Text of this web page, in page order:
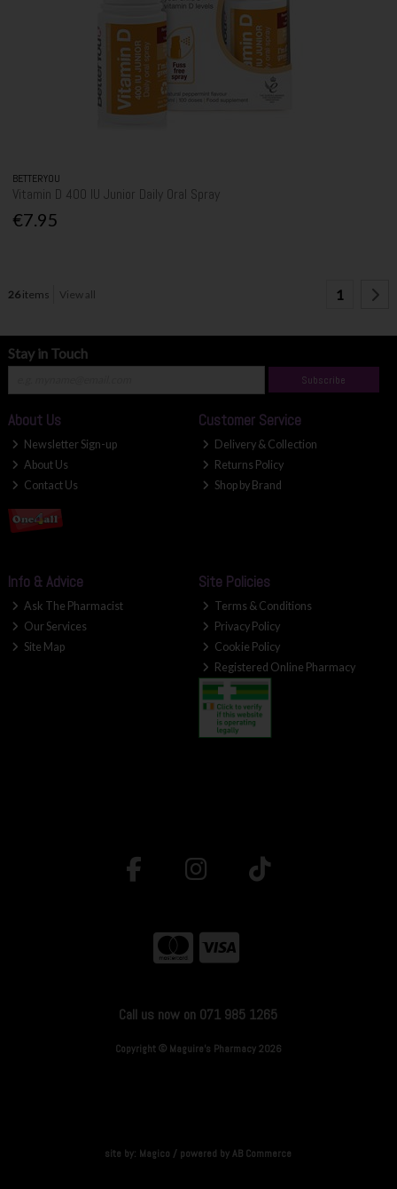
BETTERYOU
Vitamin D 400 IU Junior Daily Oral Spray
€7.95
26items View all 1
Stay in Touch
Subscribe
About Us
Newsletter Sign-up
About Us
Contact Us
Customer Service
Delivery & Collection
Returns Policy
Shop by Brand
Info & Advice
Ask The Pharmacist
Our Services
Site Map
Site Policies
Terms & Conditions
Privacy Policy
Cookie Policy
Registered Online Pharmacy
Call us now on 071 985 1265
Copyright © Maguire's Pharmacy 2026
site by: Magico / powered byAB Commerce